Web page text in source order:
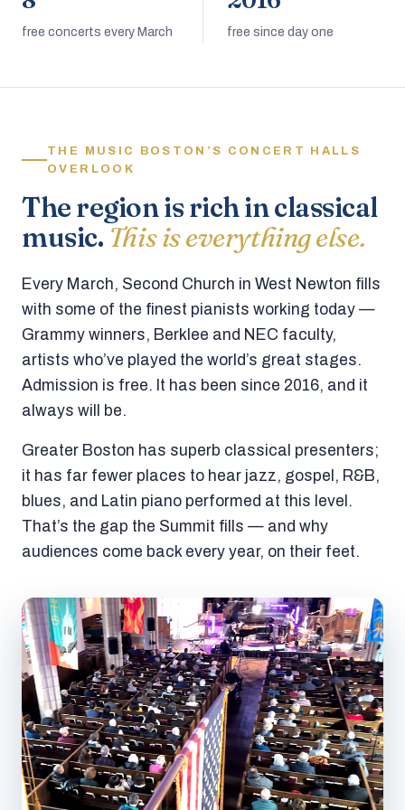
free concerts every March free since day one
THE MUSIC BOSTON’S CONCERT HALLS
OVERLOOK
The region is rich in classical
music. This is everything else.
Every March, Second Church in West Newton fills
with some of the finest pianists working today —
Grammy winners, Berklee and NEC faculty,
artists who’ve played the world’s great stages.
Admission is free. It has been since 2016, and it
always will be.
Greater Boston has superb classical presenters;
it has far fewer places to hear jazz, gospel, R&B,
blues, and Latin piano performed at this level.
That’s the gap the Summit fills — and why
audiences come back every year, on their feet.